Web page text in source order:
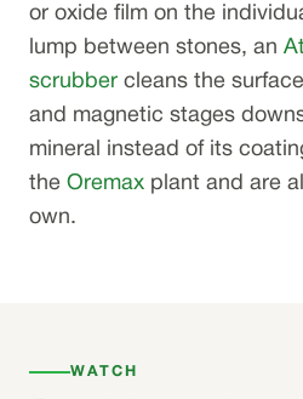
or oxide film on the
lump between stones, an
scrubber cleans the
and magnetic stages
mineral instead of its
the Oremax plant and are
own.
WATCH